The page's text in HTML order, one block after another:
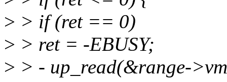
> > if (ret == 0)
> > ret = -EBUSY;
> > - up_read(&range-